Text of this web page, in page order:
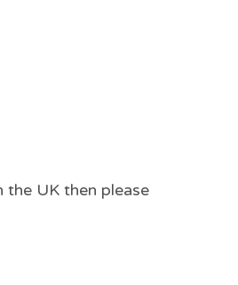
the UK then please